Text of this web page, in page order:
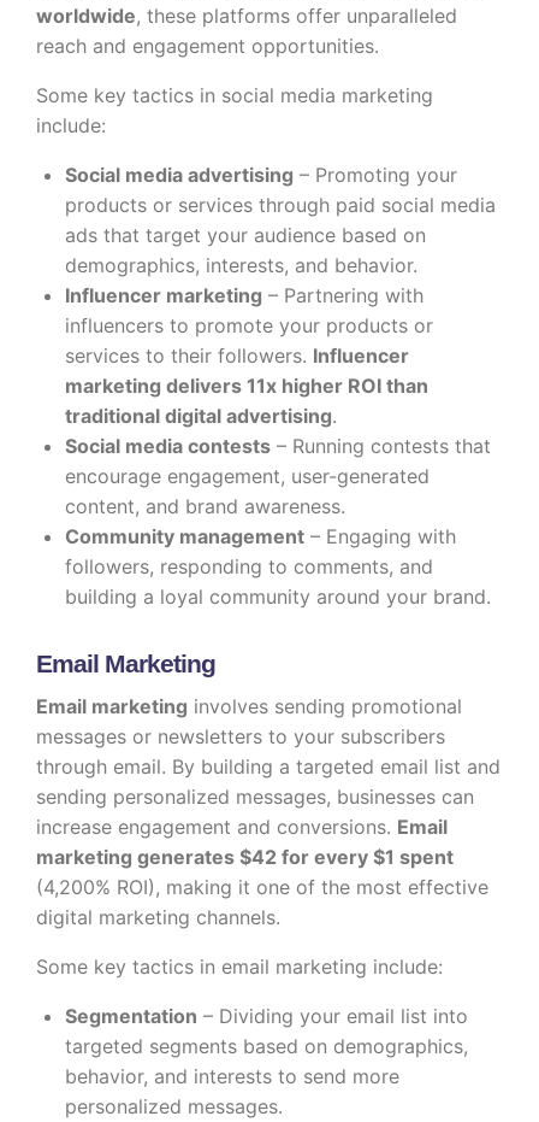
worldwide, these platforms offer unparalleled
reach and engagement opportunities.
Some key tactics in social media marketing
include:
Social media advertising – Promoting your
products or services through paid social media
ads that target your audience based on
demographics, interests, and behavior.
Influencer marketing – Partnering with
influencers to promote your products or
services to their followers. Influencer
marketing delivers 11x higher ROI than
traditional digital advertising.
Social media contests – Running contests that
encourage engagement, user-generated
content, and brand awareness.
Community management – Engaging with
followers, responding to comments, and
building a loyal community around your brand.
Email Marketing
Email marketing involves sending promotional
messages or newsletters to your subscribers
through email. By building a targeted email list and
sending personalized messages, businesses can
increase engagement and conversions. Email
marketing generates $42 for every $1 spent
(4,200% ROI), making it one of the most effective
digital marketing channels.
Some key tactics in email marketing include:
Segmentation – Dividing your email list into
targeted segments based on demographics,
behavior, and interests to send more
personalized messages.